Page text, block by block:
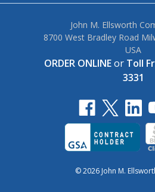
John M. Ellsworth
8700 West Bradley Road
USA
ORDER ONLINEor Toll
3331
© 2026 John M.